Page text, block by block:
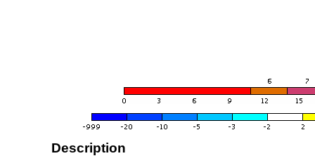
Description